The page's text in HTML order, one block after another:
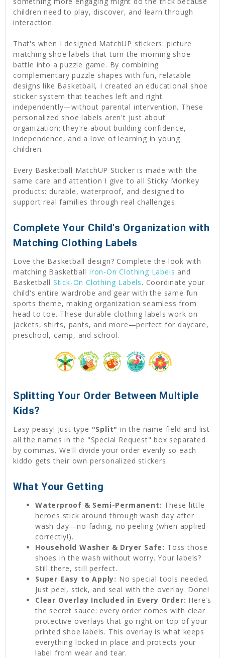
children need to play, discover, and learn through
interaction.
That's when I designed MatchUP stickers: picture
matching shoe labels that turn the morning shoe
battle into a puzzle game. By combining
complementary puzzle shapes with fun, relatable
designs like Basketball, I created an educational shoe
sticker system that teaches left and right
independently—without parental intervention. These
personalized shoe labels aren't just about
organization; they're about building confidence,
independence, and a love of learning in young
children.
Every Basketball MatchUP Sticker is made with the
same care and attention I give to all Sticky Monkey
products: durable, waterproof, and designed to
support real families through real challenges.
Complete Your Child's Organization with
Matching Clothing Labels
Love the Basketball design? Complete the look with
matching Basketball Iron-On Clothing Labels and
Basketball Stick-On Clothing Labels. Coordinate your
child's entire wardrobe and gear with the same fun
sports theme, making organization seamless from
head to toe. These durable clothing labels work on
jackets, shirts, pants, and more—perfect for daycare,
preschool, camp, and school.
Splitting Your Order Between Multiple
Kids?
Easy peasy! Just type "Split" in the name field and list
all the names in the "Special Request" box separated
by commas. We'll divide your order evenly so each
kiddo gets their own personalized stickers.
What Your Getting
Waterproof & Semi-Permanent: These little
heroes stick around through wash day after
wash day—no fading, no peeling (when applied
correctly!).
Household Washer & Dryer Safe: Toss those
shoes in the wash without worry. Your labels?
Still there, still perfect.
Super Easy to Apply: No special tools needed.
Just peel, stick, and seal with the overlay. Done!
Clear Overlay Included in Every Order: Here's
the secret sauce: every order comes with clear
protective overlays that go right on top of your
printed shoe labels. This overlay is what keeps
everything locked in place and protects your
label from wear and tear.